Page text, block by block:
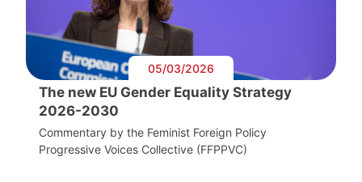
05/03/2026
The new EU Gender Equality Strategy
2026-2030
Commentary by the Feminist Foreign Policy
Progressive Voices Collective (FFPPVC)